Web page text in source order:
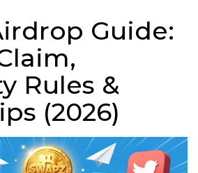
Guide:
Rules &
(2026)